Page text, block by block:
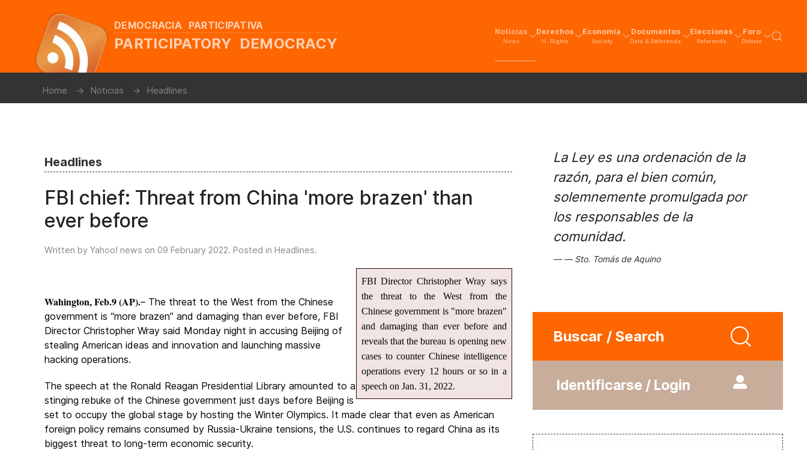
DEMOCRACIA PARTICIPATIVA
PARTICIPATORY DEMOCRACY
Noticias
News
Derechos
H. Rights
Economía
Society
Documentos
Data & Referenda
Elecciones
Referenda
Foro
Debate
Home Noticias Headlines
Headlines
FBI chief: Threat from China 'more brazen' than
ever before
Written by Yahoo! news on 09 February 2022. Posted in Headlines.
FBI Director Christopher Wray says
the threat to the West from the
Chinese government is "more brazen"
and damaging than ever before and
reveals that the bureau is opening new
cases to counter Chinese intelligence
operations every 12 hours or so in a
speech on Jan. 31, 2022.
Wahington, Feb.9 (AP).– The threat to the West from the Chinese
government is “more brazen” and damaging than ever before, FBI
Director Christopher Wray said Monday night in accusing Beijing of
stealing American ideas and innovation and launching massive
hacking operations.
The speech at the Ronald Reagan Presidential Library amounted to a
stinging rebuke of the Chinese government just days before Beijing is
set to occupy the global stage by hosting the Winter Olympics. It made clear that even as American
foreign policy remains consumed by Russia-Ukraine tensions, the U.S. continues to regard China as its
biggest threat to long-term economic security.
La Ley es una ordenación de la
razón, para el bien común,
solemnemente promulgada por
los responsables de la
comunidad.
Sto. Tomás de Aquino
Buscar / Search
Identificarse / Login